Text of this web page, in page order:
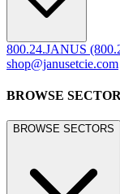
800.24.JANUS
shop@janusetcie.com
BROWSE
BROWSE SECTORS